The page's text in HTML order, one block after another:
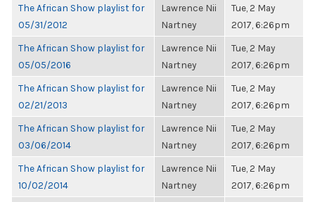
The African Show playlist for
05/31/2012
Lawrence Nii
Nartney
Tue, 2 May
2017, 6:26pm
The African Show playlist for
05/05/2016
Lawrence Nii
Nartney
Tue, 2 May
2017, 6:26pm
The African Show playlist for
02/21/2013
Lawrence Nii
Nartney
Tue, 2 May
2017, 6:26pm
The African Show playlist for
03/06/2014
Lawrence Nii
Nartney
Tue, 2 May
2017, 6:26pm
The African Show playlist for
10/02/2014
Lawrence Nii
Nartney
Tue, 2 May
2017, 6:26pm